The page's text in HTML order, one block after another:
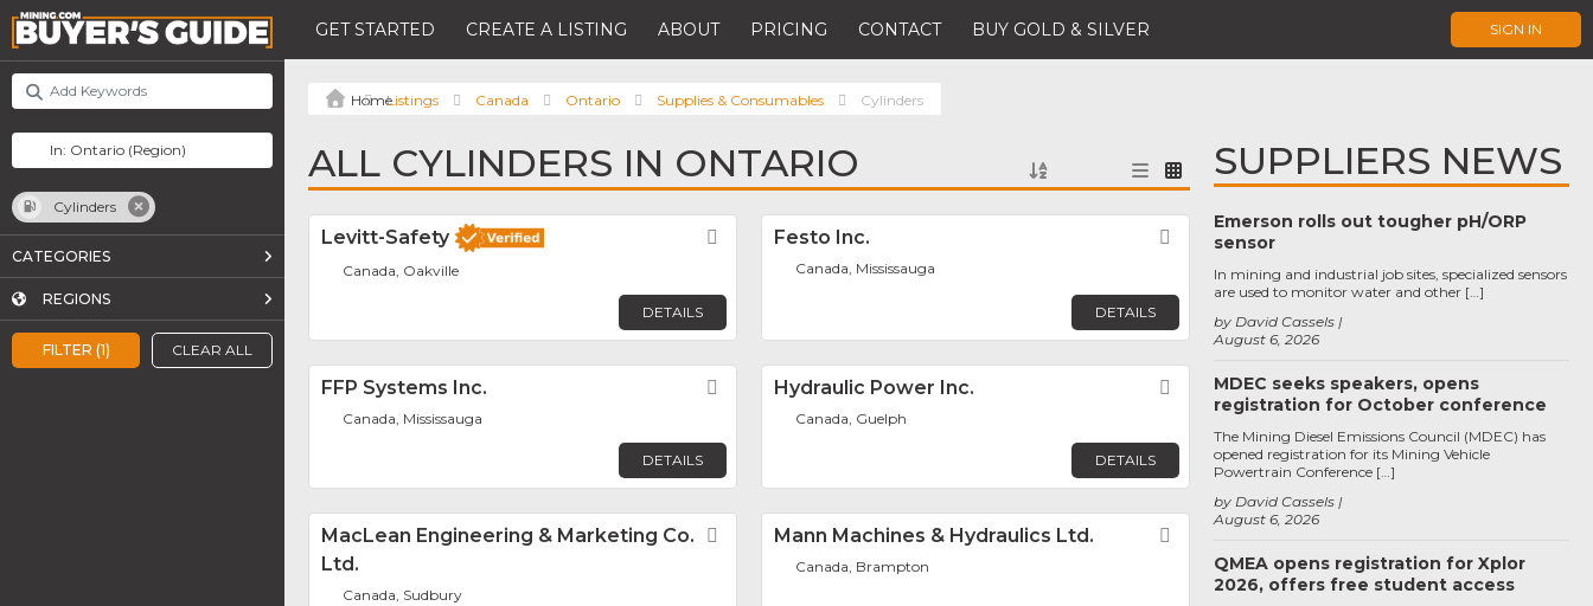
GET STARTED CREATE A LISTING ABOUT PRICING CONTACT BUY GOLD & SILVER SIGN IN
FILTER (1) CLEAR ALL
Cylinders
CATEGORIES
REGIONS
Listings Canada Ontario Supplies & Consumables Cylinders
ALL CYLINDERS IN ONTARIO
Levitt-Safety Favorite
Canada, Oakville
DETAILS
Festo Inc. Favorite
Canada, Mississauga
DETAILS
FFP Systems Inc. Favorite
Canada, Mississauga
DETAILS
Hydraulic Power Inc. Favorite
Canada, Guelph
DETAILS
MacLean Engineering & Marketing Co.
Ltd.
Favorite
Canada, Sudbury
Mann Machines & Hydraulics Ltd.
Canada, Brampton
SUPPLIERS NEWS
Emerson rolls out tougher pH/ORP
sensor
August 6, 2026
by David Cassels
In mining and industrial job sites, specialized sensors
are used to monitor water and other […]
MDEC seeks speakers, opens
registration for October conference
August 6, 2026
by David Cassels
The Mining Diesel Emissions Council (MDEC) has
opened registration for its Mining Vehicle
Powertrain Conference […]
QMEA opens registration for Xplor
2026, offers free student access